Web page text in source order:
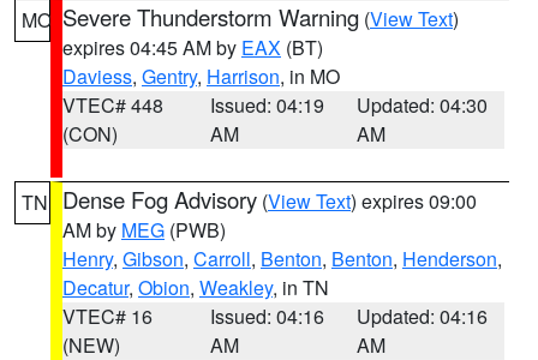
MO Severe Thunderstorm Warning (View Text)
expires 04:45 AM by EAX (BT)
Daviess, Gentry, Harrison, in MO
VTEC# 448
(CON)
Issued: 04:19
AM
Updated: 04:30
AM
TN Dense Fog Advisory (View Text) expires 09:00
AM by MEG (PWB)
Henry, Gibson, Carroll, Benton, Benton, Henderson,
Decatur, Obion, Weakley, in TN
VTEC# 16
(NEW)
Issued: 04:16
AM
Updated: 04:16
AM